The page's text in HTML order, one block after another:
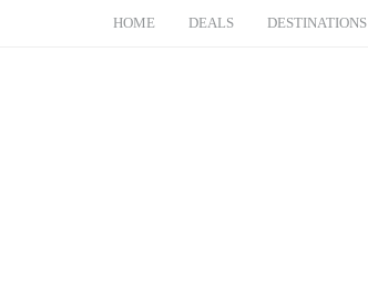
HOME DEALS DESTINATIONS